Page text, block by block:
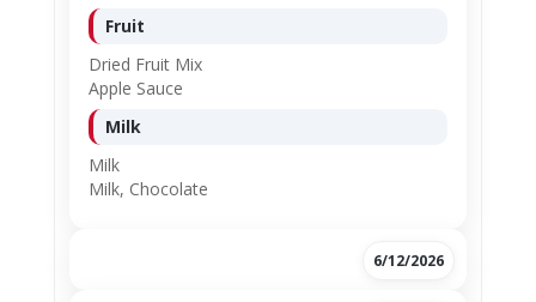
Fruit
Dried Fruit Mix
Apple Sauce
Milk
Milk
Milk, Chocolate
6/12/2026